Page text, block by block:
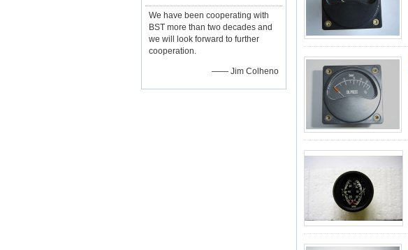
We have been cooperating with
BST more than two decades and
we will look forward to further
cooperation.
—— Jim Colheno